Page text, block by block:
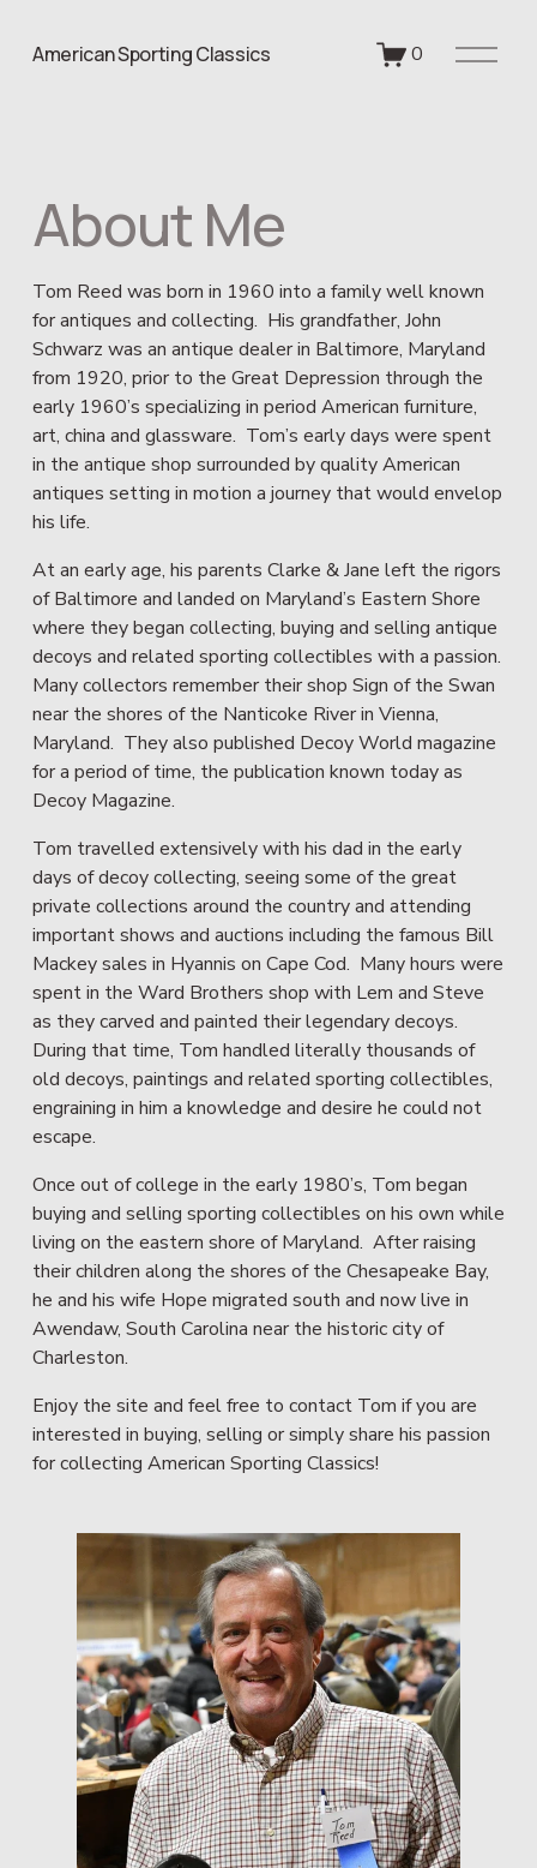
American Sporting Classics 0
O
About Me
Tom Reed was born in 1960 into a family well known
for antiques and collecting.  His grandfather, John
Schwarz was an antique dealer in Baltimore, Maryland
from 1920, prior to the Great Depression through the
early 1960’s specializing in period American furniture,
art, china and glassware.  Tom’s early days were spent
in the antique shop surrounded by quality American
antiques setting in motion a journey that would envelop
his life.
At an early age, his parents Clarke & Jane left the rigors
of Baltimore and landed on Maryland’s Eastern Shore
where they began collecting, buying and selling antique
decoys and related sporting collectibles with a passion.
Many collectors remember their shop Sign of the Swan
near the shores of the Nanticoke River in Vienna,
Maryland.  They also published Decoy World magazine
for a period of time, the publication known today as
Decoy Magazine.
Tom travelled extensively with his dad in the early
days of decoy collecting, seeing some of the great
private collections around the country and attending
important shows and auctions including the famous Bill
Mackey sales in Hyannis on Cape Cod.  Many hours were
spent in the Ward Brothers shop with Lem and Steve
as they carved and painted their legendary decoys.
During that time, Tom handled literally thousands of
old decoys, paintings and related sporting collectibles,
engraining in him a knowledge and desire he could not
escape.
Once out of college in the early 1980’s, Tom began
buying and selling sporting collectibles on his own while
living on the eastern shore of Maryland.  After raising
their children along the shores of the Chesapeake Bay,
he and his wife Hope migrated south and now live in
Awendaw, South Carolina near the historic city of
Charleston.
Enjoy the site and feel free to contact Tom if you are
interested in buying, selling or simply share his passion
for collecting American Sporting Classics!